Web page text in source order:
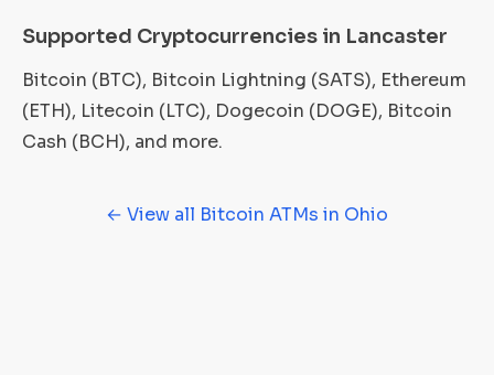
Supported Cryptocurrencies in Lancaster
Bitcoin (BTC), Bitcoin Lightning (SATS), Ethereum
(ETH), Litecoin (LTC), Dogecoin (DOGE), Bitcoin
Cash (BCH), and more.
← View all Bitcoin ATMs in Ohio